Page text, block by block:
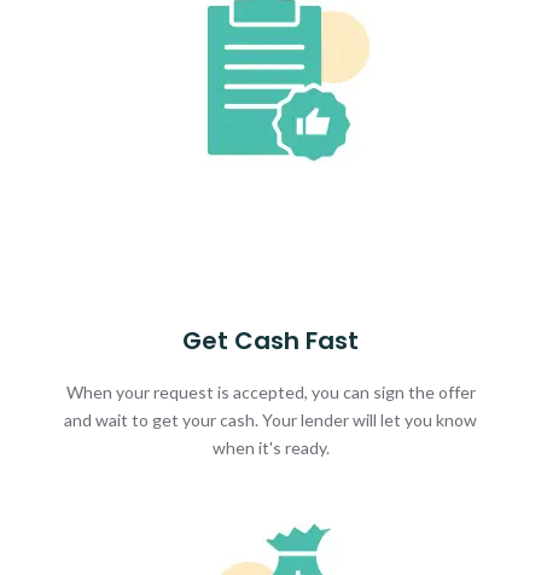
Get Cash Fast
When your request is accepted, you can sign the offer
and wait to get your cash. Your lender will let you know
when it's ready.